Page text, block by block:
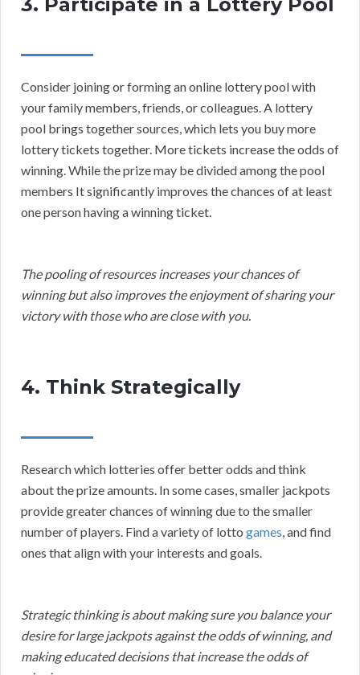
Consider joining or forming an online lottery pool with
your family members, friends, or colleagues. A lottery
pool brings together sources, which lets you buy more
lottery tickets together. More tickets increase the odds of
winning. While the prize may be divided among the pool
members It significantly improves the chances of at least
one person having a winning ticket.
The pooling of resources increases your chances of
winning but also improves the enjoyment of sharing your
victory with those who are close with you.
4. Think Strategically
Research which lotteries offer better odds and think
about the prize amounts. In some cases, smaller jackpots
provide greater chances of winning due to the smaller
number of players. Find a variety of lotto games, and find
ones that align with your interests and goals.
Strategic thinking is about making sure you balance your
desire for large jackpots against the odds of winning, and
making educated decisions that increase the odds of